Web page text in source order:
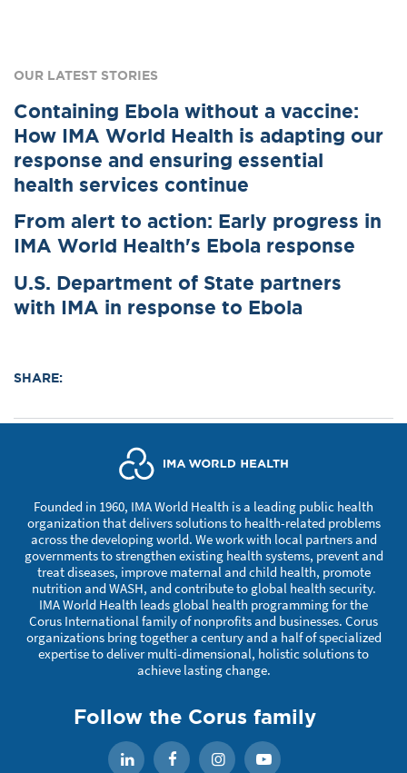
OUR LATEST STORIES
Containing Ebola without a vaccine:
How IMA World Health is adapting our
response and ensuring essential
health services continue
From alert to action: Early progress in
IMA World Health's Ebola response
U.S. Department of State partners
with IMA in response to Ebola
SHARE:
Founded in 1960, IMA World Health is a leading public health
organization that delivers solutions to health-related problems
across the developing world. We work with local partners and
governments to strengthen existing health systems, prevent and
treat diseases, improve maternal and child health, promote
nutrition and WASH, and contribute to global health security.
IMA World Health leads global health programming for the
Corus International family of nonprofits and businesses. Corus
organizations bring together a century and a half of specialized
expertise to deliver multi-dimensional, holistic solutions to
achieve lasting change.
Follow the Corus family
Facebook Instagram